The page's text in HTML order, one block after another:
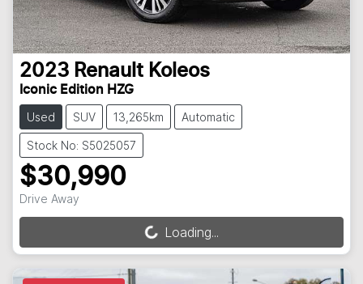
2023 Renault Koleos
Iconic Edition HZG
Used SUV 13,265km Automatic
Stock No: S5025057
$30,990
Drive Away
Loading... Loading...